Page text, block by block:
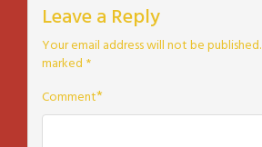
Leave a Reply
Your email address will not be published.
marked *
Comment*